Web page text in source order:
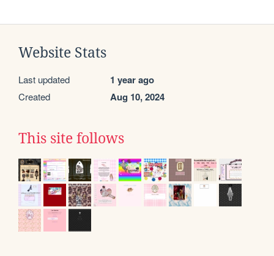
Website Stats
Last updated 1 year ago
Created Aug 10, 2024
This site follows